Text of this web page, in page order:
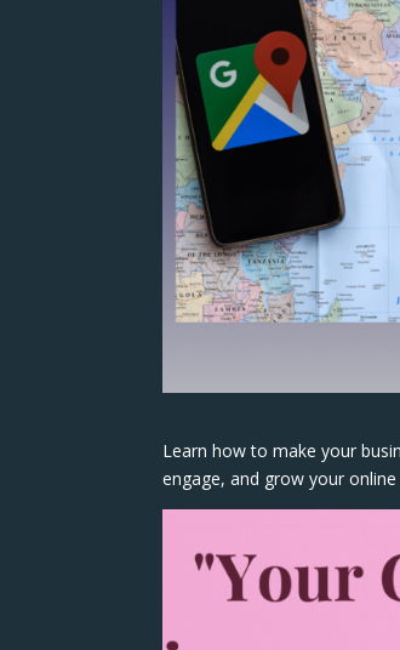
Learn how to make your
engage, and grow your